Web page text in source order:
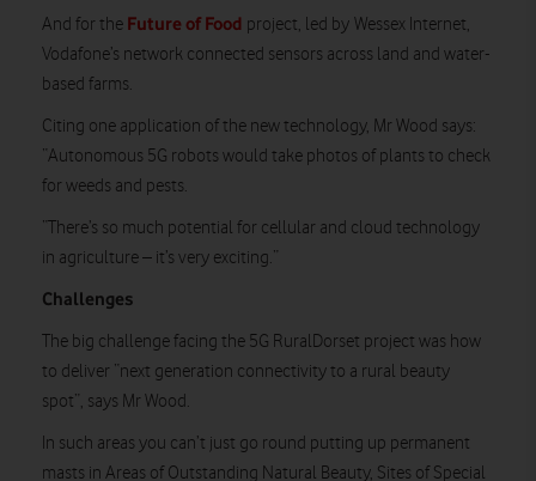
And for the Future of Food project, led by Wessex Internet,
Vodafone’s network connected sensors across land and water-
based farms.
Citing one application of the new technology, Mr Wood says:
“Autonomous 5G robots would take photos of plants to check
for weeds and pests.
“There’s so much potential for cellular and cloud technology
in agriculture – it’s very exciting.”
Challenges
The big challenge facing the 5G RuralDorset project was how
to deliver “next generation connectivity to a rural beauty
spot”, says Mr Wood.
In such areas you can’t just go round putting up permanent
masts in Areas of Outstanding Natural Beauty, Sites of Special